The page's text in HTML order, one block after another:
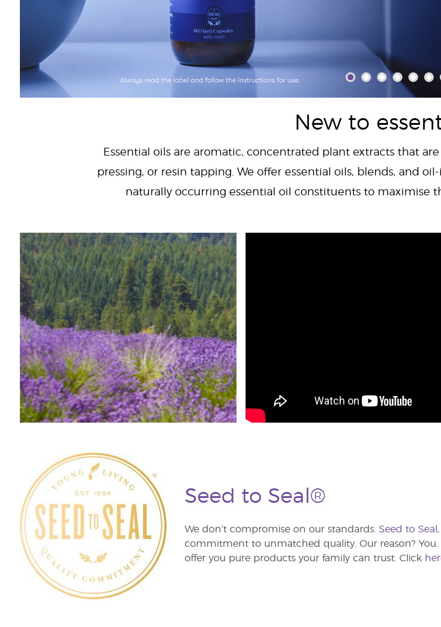
New to
Essential oils are aromatic, concentrated plant extracts that
pressing, or resin tapping. We offer essential oils, blends, and
naturally occurring essential oil constituents to maximise
Seed to Seal®
We don’t compromise on our standards. Seed to Seal
commitment to unmatched quality. Our reason?
offer you pure products your family can trust. Click